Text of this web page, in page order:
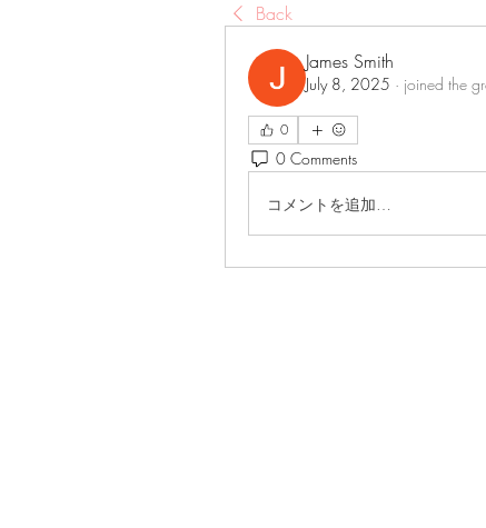
Back
James Smith
July 8, 2025 · joined the
0
0 Comments
コメントを追加…